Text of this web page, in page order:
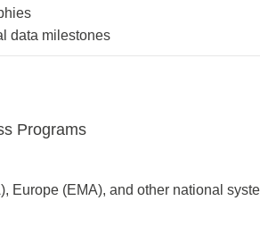
data milestones
Programs
Europe (EMA), and other national